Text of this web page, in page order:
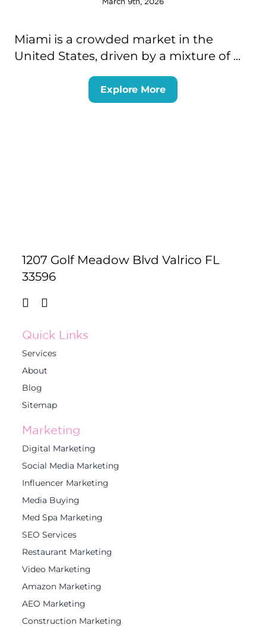
Miami is a crowded market in the
United States, driven by a mixture of ...
Explore More
1207 Golf Meadow Blvd Valrico FL
33596
Quick Links
Services
About
Blog
Sitemap
Marketing
Digital Marketing
Social Media Marketing
Influencer Marketing
Media Buying
Med Spa Marketing
SEO Services
Restaurant Marketing
Video Marketing
Amazon Marketing
AEO Marketing
Construction Marketing